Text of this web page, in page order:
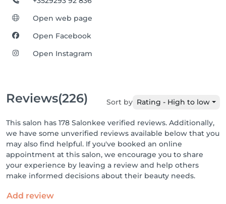
Open web page
Open Facebook
Open Instagram
Reviews(226) Sort by Rating - High to low
This salon has 178 Salonkee verified reviews. Additionally,
we have some unverified reviews available below that you
may also find helpful. If you've booked an online
appointment at this salon, we encourage you to share
your experience by leaving a review and help others
make informed decisions about their beauty needs.
Add review